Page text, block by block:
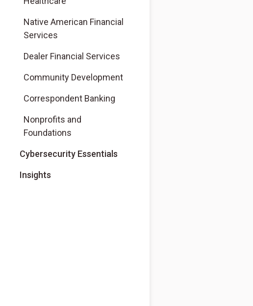
Native American Financial
Services
Dealer Financial Services
Community Development
Correspondent Banking
Nonprofits and
Foundations
Cybersecurity Essentials
Insights